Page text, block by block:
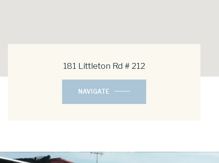
181 Littleton Rd # 212
NAVIGATE